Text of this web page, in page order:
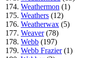
174. Weathermon (1)
175. Weathers (12)
176. Weatherwax (5)
177. Weaver(78)
178. Webb (197)
179. Webb Frazier(1)